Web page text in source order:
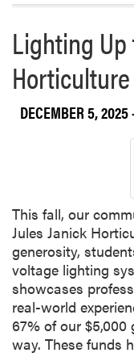
Lighting
DECEMBER 5, 2025
This fall, our
Jules Janick
generosity,
voltage lighting
showcases
real-world
67% of our
way. These funds